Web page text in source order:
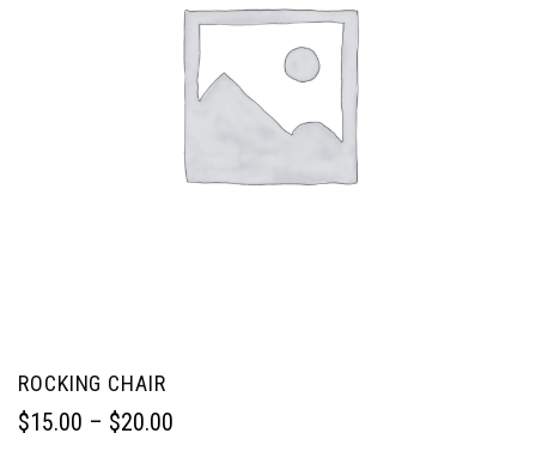
ROCKING CHAIR
$15.00 – $20.00